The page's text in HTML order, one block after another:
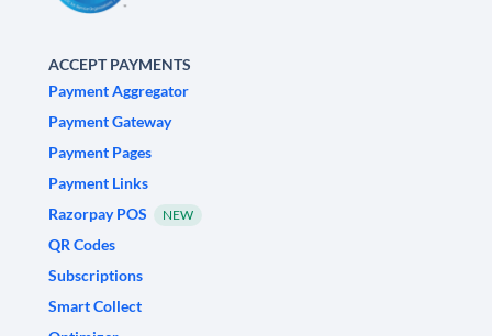
ACCEPT PAYMENTS
Payment Aggregator
Payment Gateway
Payment Pages
Payment Links
Razorpay POS
NEW
QR Codes
Subscriptions
Smart Collect